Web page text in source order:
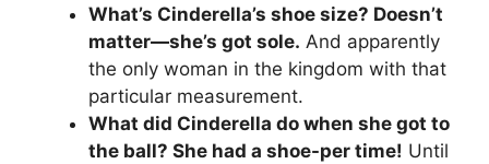
What’s Cinderella’s shoe size? Doesn’t
matter—she’s got sole. And apparently
the only woman in the kingdom with that
particular measurement.
What did Cinderella do when she got to
the ball? She had a shoe-per time! Until